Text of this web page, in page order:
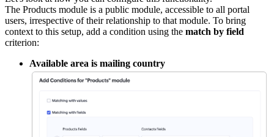
The Products module is a public module, accessible to all portal
users, irrespective of their relationship to that module. To bring
context to this setup, add a condition using the match by field
criterion:
Available area is mailing country